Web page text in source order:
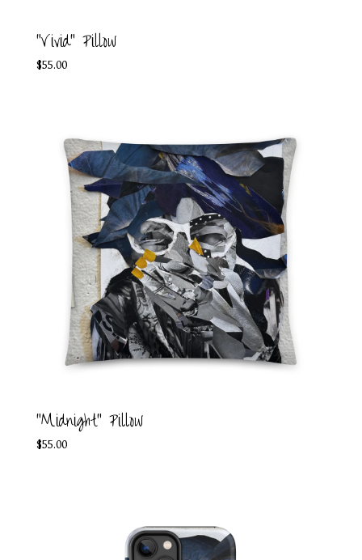
"Vivid" Pillow
$55.00
"Midnight" Pillow
$55.00